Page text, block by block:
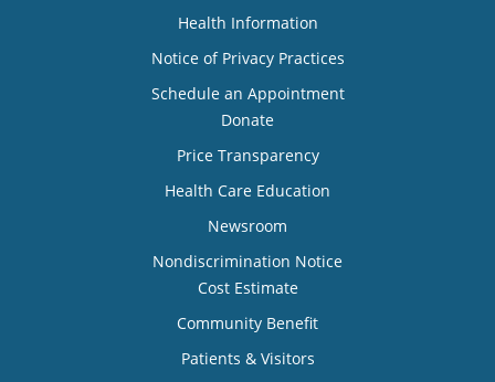
Health Information
Notice of Privacy Practices
Schedule an Appointment
Donate
Price Transparency
Health Care Education
Newsroom
Nondiscrimination Notice
Cost Estimate
Community Benefit
Patients & Visitors